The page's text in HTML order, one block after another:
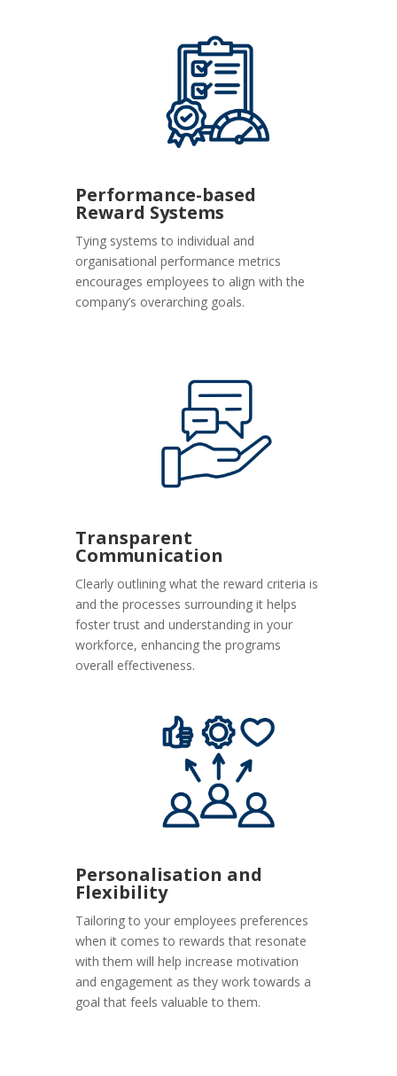
Performance-based
Reward Systems
Tying systems to individual and
organisational performance metrics
encourages employees to align with the
company’s overarching goals.
Transparent
Communication
Clearly outlining what the reward criteria is
and the processes surrounding it helps
foster trust and understanding in your
workforce, enhancing the programs
overall effectiveness.
Personalisation and
Flexibility
Tailoring to your employees preferences
when it comes to rewards that resonate
with them will help increase motivation
and engagement as they work towards a
goal that feels valuable to them.